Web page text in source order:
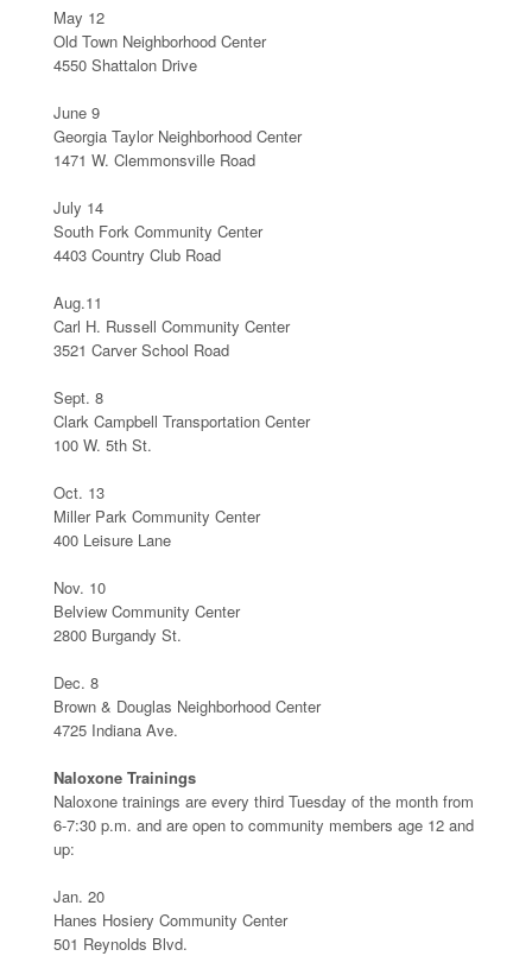
May 12
Old Town Neighborhood Center
4550 Shattalon Drive
June 9
Georgia Taylor Neighborhood Center
1471 W. Clemmonsville Road
July 14
South Fork Community Center
4403 Country Club Road
Aug.11
Carl H. Russell Community Center
3521 Carver School Road
Sept. 8
Clark Campbell Transportation Center
100 W. 5th St.
Oct. 13
Miller Park Community Center
400 Leisure Lane
Nov. 10
Belview Community Center
2800 Burgandy St.
Dec. 8
Brown & Douglas Neighborhood Center
4725 Indiana Ave.
Naloxone Trainings
Naloxone trainings are every third Tuesday of the month from
6-7:30 p.m. and are open to community members age 12 and
up:
Jan. 20
Hanes Hosiery Community Center
501 Reynolds Blvd.